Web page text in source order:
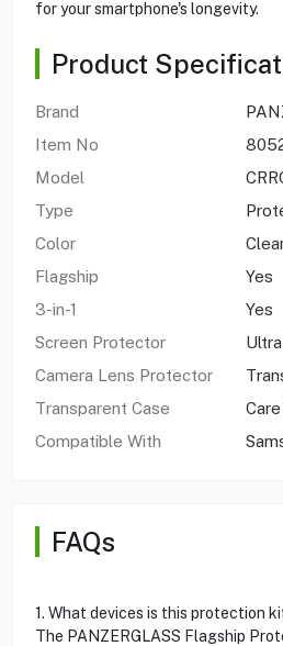
for your smartphone's longevity.
Product
Brand
Item No
Model
Type
Color
Flagship
Yes
3-in-1
Yes
Screen Protector
Camera Lens Protector
Transparent Case
Compatible With
FAQs
1. What devices is this protection
The PANZERGLASS Flagship